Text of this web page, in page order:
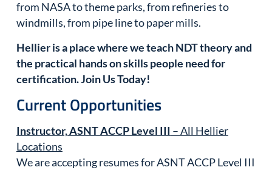
from NASA to theme parks, from refineries to
windmills, from pipe line to paper mills.
Hellier is a place where we teach NDT theory and
the practical hands on skills people need for
certification. Join Us Today!
Current Opportunities
Instructor, ASNT ACCP Level III – All Hellier
Locations
We are accepting resumes for ASNT ACCP Level III